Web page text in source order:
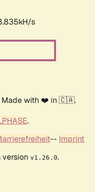
s
Made with ❤️ in 🇨🇦.
.
-- Imprint
v1.26.0.